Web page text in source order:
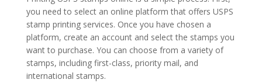
you need to select an online platform that offers USPS
stamp printing services. Once you have chosen a
platform, create an account and select the stamps you
want to purchase. You can choose from a variety of
stamps, including first-class, priority mail, and
international stamps.